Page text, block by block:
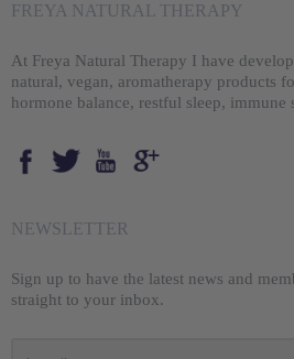
FREYA NATURAL THERAPY
At Freya Natural Therapy I have
natural, vegan, aromatherapy products
hormone balance, restful sleep, immune
Opens external website in a new window.
Opens external website in a new
Opens external website in
NEWSLETTER
Sign up to have the latest news and
straight to your inbox.